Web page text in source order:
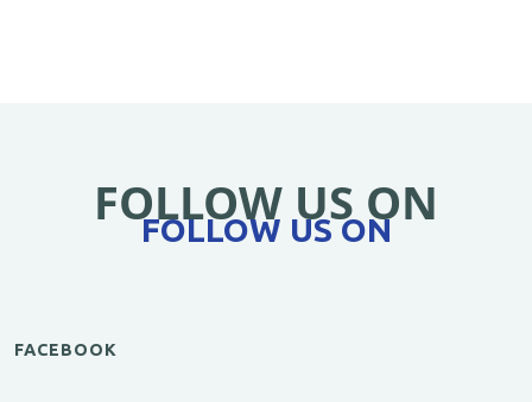
FOLLOW US ON
FOLLOW US ON
FACEBOOK